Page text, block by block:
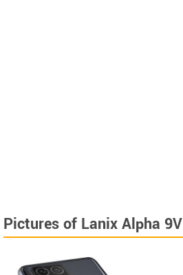
Pictures of Lanix Alpha 9V